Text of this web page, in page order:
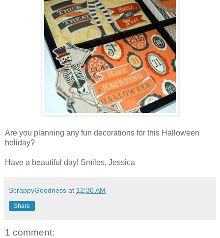
Are you planning any fun decorations for this Halloween
holiday?
Have a beautiful day! Smiles, Jessica
ScrappyGoodness at 12:30 AM
Share
1 comment: